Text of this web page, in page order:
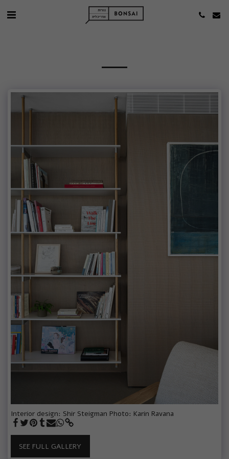
Interior design: Shir Steigman Photo: Karin Ravana
SEE FULL GALLERY